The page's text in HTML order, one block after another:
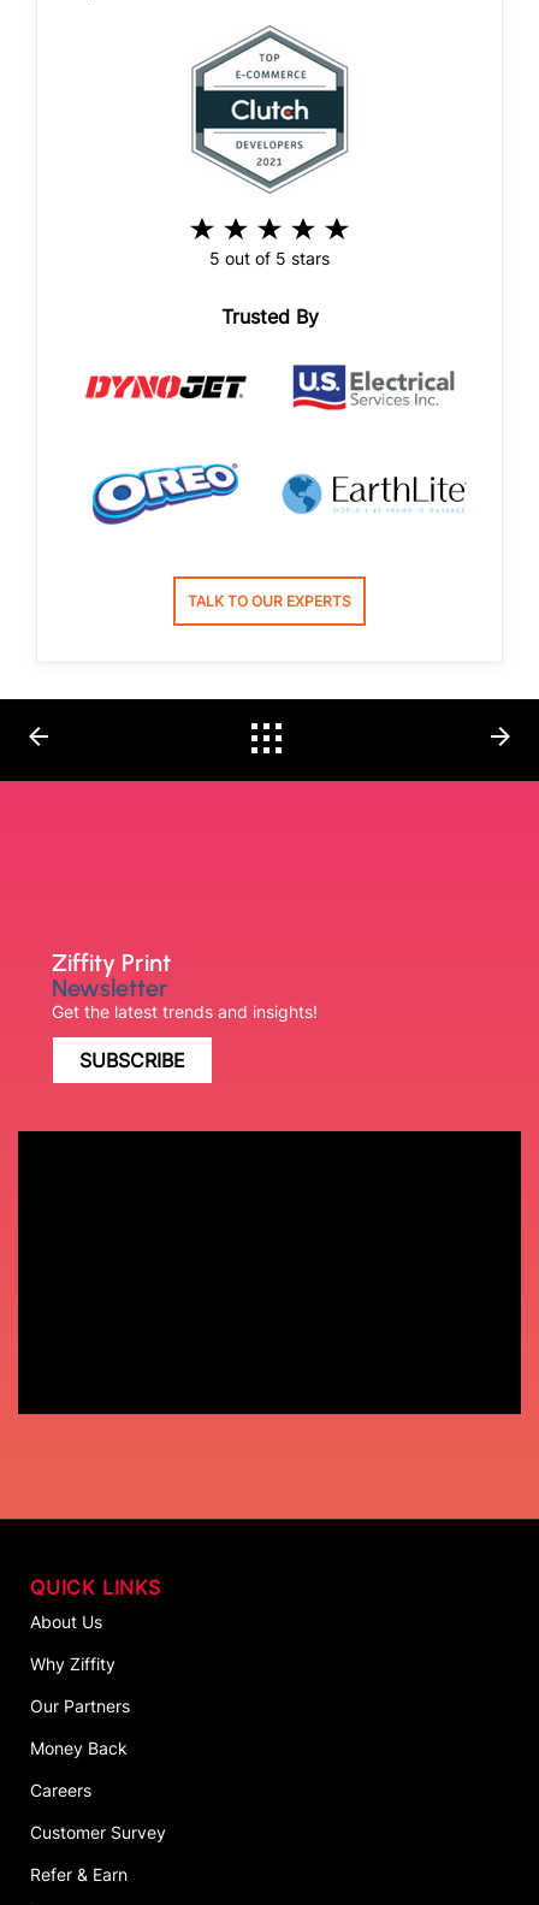
5 out of 5 stars
Trusted By
TALK TO OUR EXPERTS
arrow_back arrow_forward
Ziffity Print
Newsletter
Get the latest trends and insights!
SUBSCRIBE
QUICK LINKS
About Us
Why Ziffity
Our Partners
Money Back
Careers
Customer Survey
Refer & Earn